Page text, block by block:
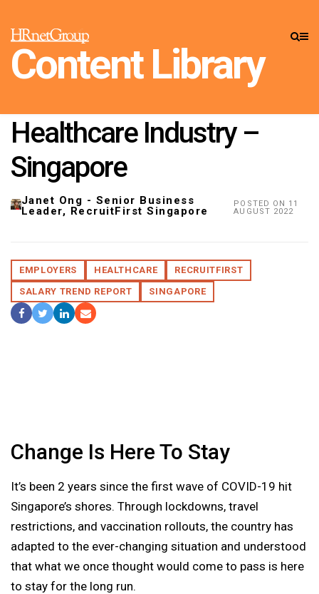
Content Library
CONTENT LIBRARY
Employers: Salary Trends
& Market Intelligence,
Healthcare Industry –
Singapore
Janet Ong - Senior Business
Leader, RecruitFirst Singapore
POSTED ON 11
AUGUST 2022
EMPLOYERS HEALTHCARE
RECRUITFIRST
SALARY TREND REPORT
SINGAPORE
Share On Facebook
Tweet ItShare On LinkedIn
Share by Email
Change Is Here To Stay
It’s been 2 years since the first wave of COVID-19 hit
Singapore’s shores. Through lockdowns, travel
restrictions, and vaccination rollouts, the country has
adapted to the ever-changing situation and understood
that what we once thought would come to pass is here
to stay for the long run.